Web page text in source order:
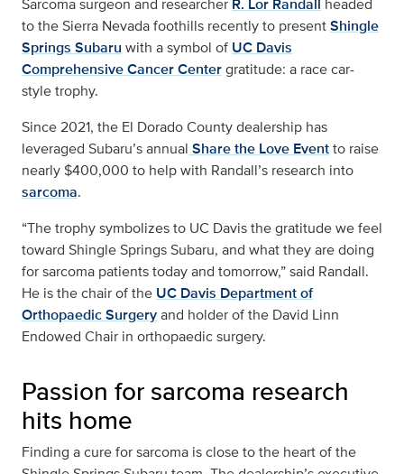
Sarcoma surgeon and researcher R. Lor Randall headed
to the Sierra Nevada foothills recently to presentShingle
Springs Subaru with a symbol of UC Davis
Comprehensive Cancer Centergratitude: a race car-
style trophy.
Since 2021, the El Dorado County dealership has
leveraged Subaru’s annual Share the Love Eventto raise
nearly $400,000 to help with Randall’s research into
sarcoma.
“The trophy symbolizes to UC Davis the gratitude we feel
toward Shingle Springs Subaru, and what they are doing
for sarcoma patients today and tomorrow,” said Randall.
He is the chair of the UC Davis Department of
Orthopaedic Surgeryand holder of the David Linn
Endowed Chair in orthopaedic surgery.
Passion for sarcoma research
hits home
Finding a cure for sarcoma is close to the heart of the